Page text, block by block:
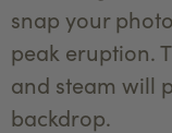
snap your
peak eruption.
and steam will
backdrop.